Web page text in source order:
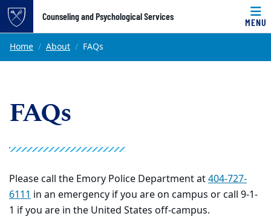
Top of page
Skip to main content
Counseling and Psychological Services
MENU
Main content
Home About FAQs
FAQs
Please call the Emory Police Department at404-727-
6111 in an emergency if you are on campus or call 9-1-
1 if you are in the United States off-campus.